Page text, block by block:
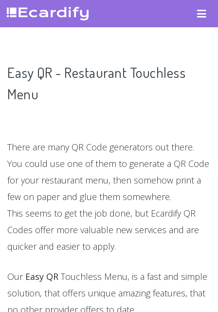
Easy QR - Restaurant Touchless
Menu
There are many QR Code generators out there.
You could use one of them to generate a QR Code
for your restaurant menu, then somehow print a
few on paper and glue them somewhere.
This seems to get the job done, but Ecardify QR
Codes offer more valuable new services and are
quicker and easier to apply.
Our Easy QR Touchless Menu, is a fast and simple
solution, that offers unique amazing features, that
no other provider offers to date.